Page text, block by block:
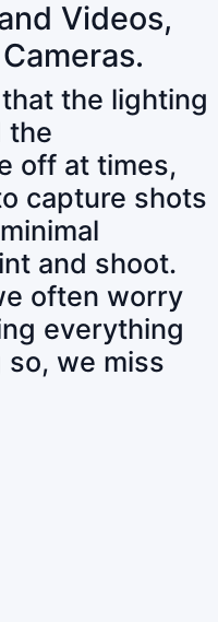
Videos,
the lighting
the
off at times,
capture shots
and shoot.
often worry
everything
we miss